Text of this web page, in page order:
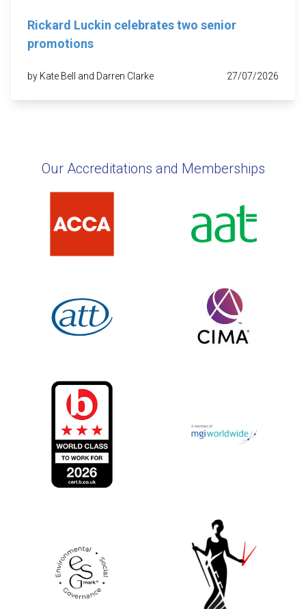
Rickard Luckin celebrates two senior
promotions
by Kate Bell and Darren Clarke 27/07/2026
Our Accreditations and Memberships